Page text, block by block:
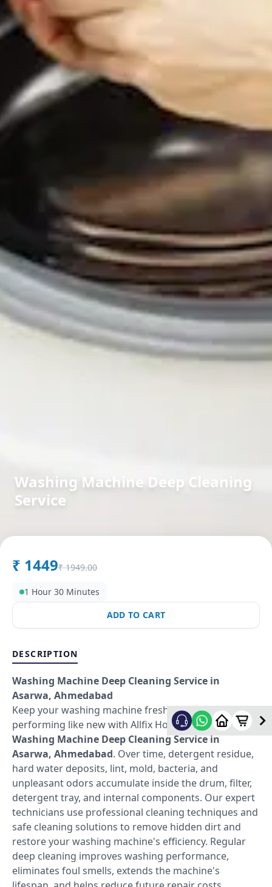
Washing Machine Deep Cleaning
Service
₹ 1449₹ 1949.00
1 Hour 30 Minutes
ADD TO CART
DESCRIPTION
Washing Machine Deep Cleaning Service in
Asarwa, Ahmedabad
Keep your washing machine fresh, hygienic, and
performing like new with Allfix Home's professional
Washing Machine Deep Cleaning Service in
Asarwa, Ahmedabad. Over time, detergent residue,
hard water deposits, lint, mold, bacteria, and
unpleasant odors accumulate inside the drum, filter,
detergent tray, and internal components. Our expert
technicians use professional cleaning techniques and
safe cleaning solutions to remove hidden dirt and
restore your washing machine's efficiency. Regular
deep cleaning improves washing performance,
eliminates foul smells, extends the machine's